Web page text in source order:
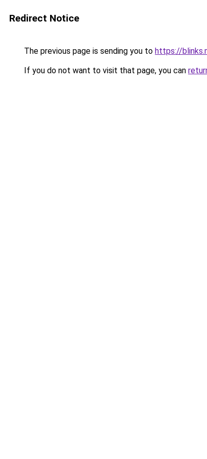
Redirect Notice
The previous page is sending you to https://
If you do not want to visit that page, you can